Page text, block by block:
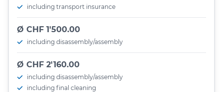
including transport insurance
Ø CHF 1'500.00
including disassembly/assembly
Ø CHF 2'160.00
including disassembly/assembly
including final cleaning